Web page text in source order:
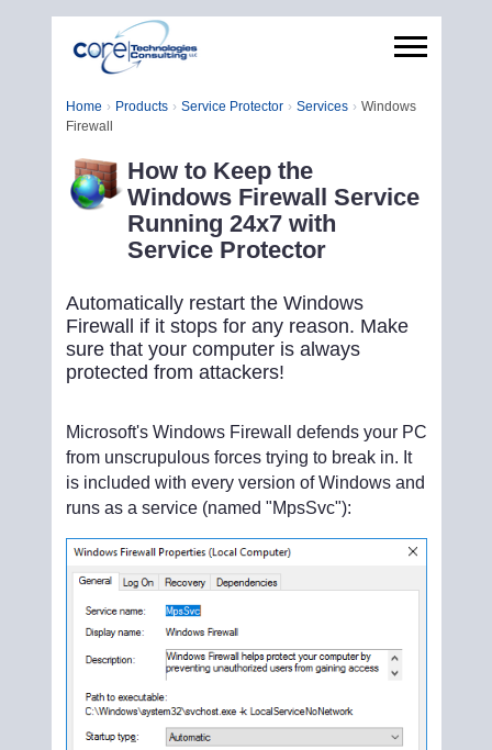
Home Products Service Protector Services
Windows
Firewall
How to Keep the
Windows Firewall Service
Running 24x7 with
Service Protector
Automatically restart the Windows
Firewall if it stops for any reason. Make
sure that your computer is always
protected from attackers!
Microsoft's Windows Firewall defends your PC
from unscrupulous forces trying to break in. It
is included with every version of Windows and
runs as a service (named "MpsSvc"):